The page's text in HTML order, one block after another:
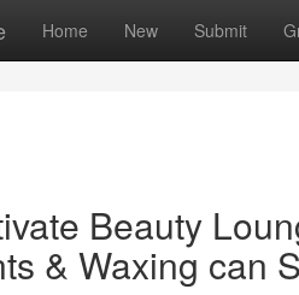
Home New Submit
Beauty
& Waxing can